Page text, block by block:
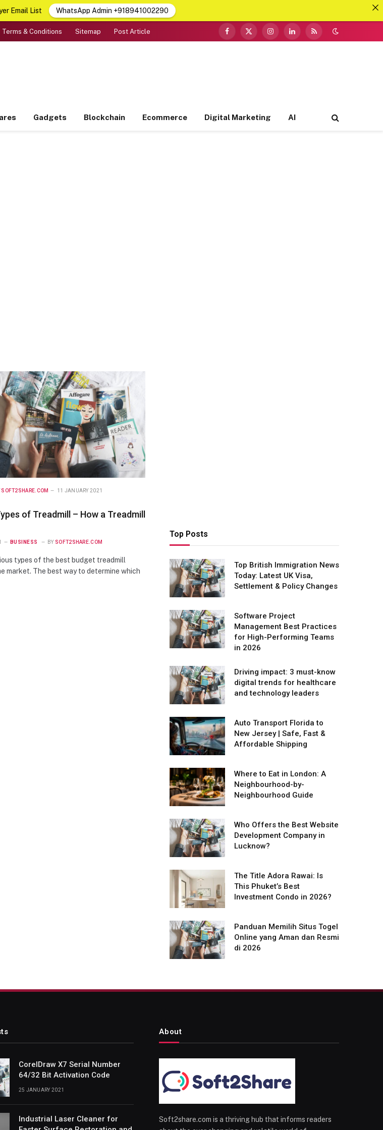
Terms & Conditions Sitemap Post Article
Facebook
X
InstagramLinkedInRSS
Gadgets Blockchain Ecommerce Digital Marketing AI
SOFT2SHARE.COM
11 JANUARY 2021
of Treadmill – How a Treadmill
BUSINESS BY SOFT2SHARE.COM
types of the best budget treadmill
market. The best way to determine which
Top Posts
Top British Immigration News
Today: Latest UK Visa,
Settlement & Policy Changes
Software Project
Management Best Practices
for High-Performing Teams
in 2026
Driving impact: 3 must-know
digital trends for healthcare
and technology leaders
Auto Transport Florida to
New Jersey | Safe, Fast &
Affordable Shipping
Where to Eat in London: A
Neighbourhood-by-
Neighbourhood Guide
Who Offers the Best Website
Development Company in
Lucknow?
The Title Adora Rawai: Is
This Phuket’s Best
Investment Condo in 2026?
Panduan Memilih Situs Togel
Online yang Aman dan Resmi
di 2026
CorelDraw X7 Serial Number
64/32 Bit Activation Code
25 JANUARY 2021
Industrial Laser Cleaner for
About
Soft2share.com is a thriving hub that informs readers
Email List WhatsApp Admin +918941002290